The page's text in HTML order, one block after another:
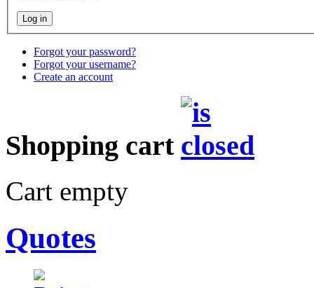
Forgot your password?
Forgot your username?
Create an account
Shopping cart
Cart empty
Quotes